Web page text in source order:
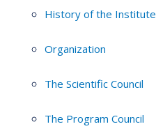
History of the Institute
Organization
The Scientific Council
The Program Council